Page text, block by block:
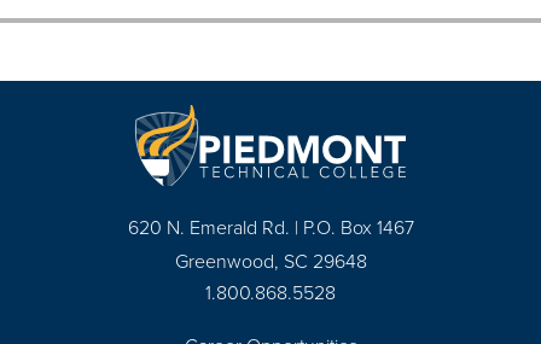
620 N. Emerald Rd. | P.O. Box 1467
Greenwood, SC 29648
1.800.868.5528